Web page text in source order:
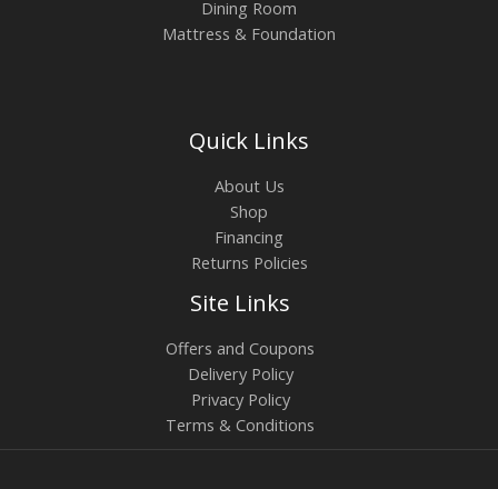
Dining Room
Mattress & Foundation
Quick Links
About Us
Shop
Financing
Returns Policies
Site Links
Offers and Coupons
Delivery Policy
Privacy Policy
Terms & Conditions